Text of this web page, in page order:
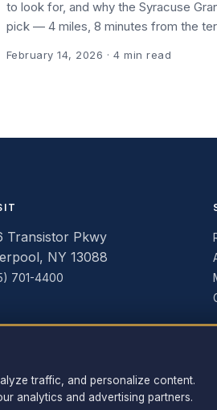
to look for, and why the Syracuse
pick — 4 miles, 8 minutes from the
February 14, 2026 · 4 min read
Transistor Pkwy
NY 13088
701-4400
traffic, and personalize content.
analytics and advertising partners.